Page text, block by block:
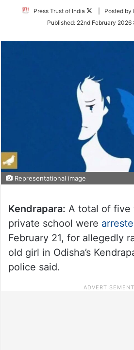
Press Trust of India
Follow
Twitter
| Posted by
Published: 22nd February 2026
Representational image
Kendrapara: A total of five
private school were
February 21, for allegedly
old girl in Odisha’s
police said.